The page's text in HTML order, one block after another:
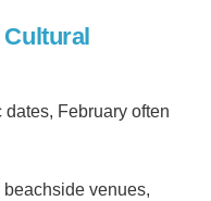
Cultural
February often
venues,